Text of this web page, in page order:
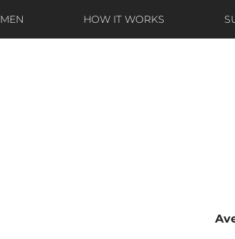
MEN HOW IT WORKS